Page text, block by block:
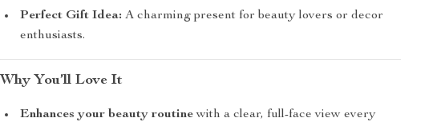
Perfect Gift Idea: A charming present for beauty lovers or decor
enthusiasts.
Why You’ll Love It
Enhances your beauty routinewith a clear, full-face view every